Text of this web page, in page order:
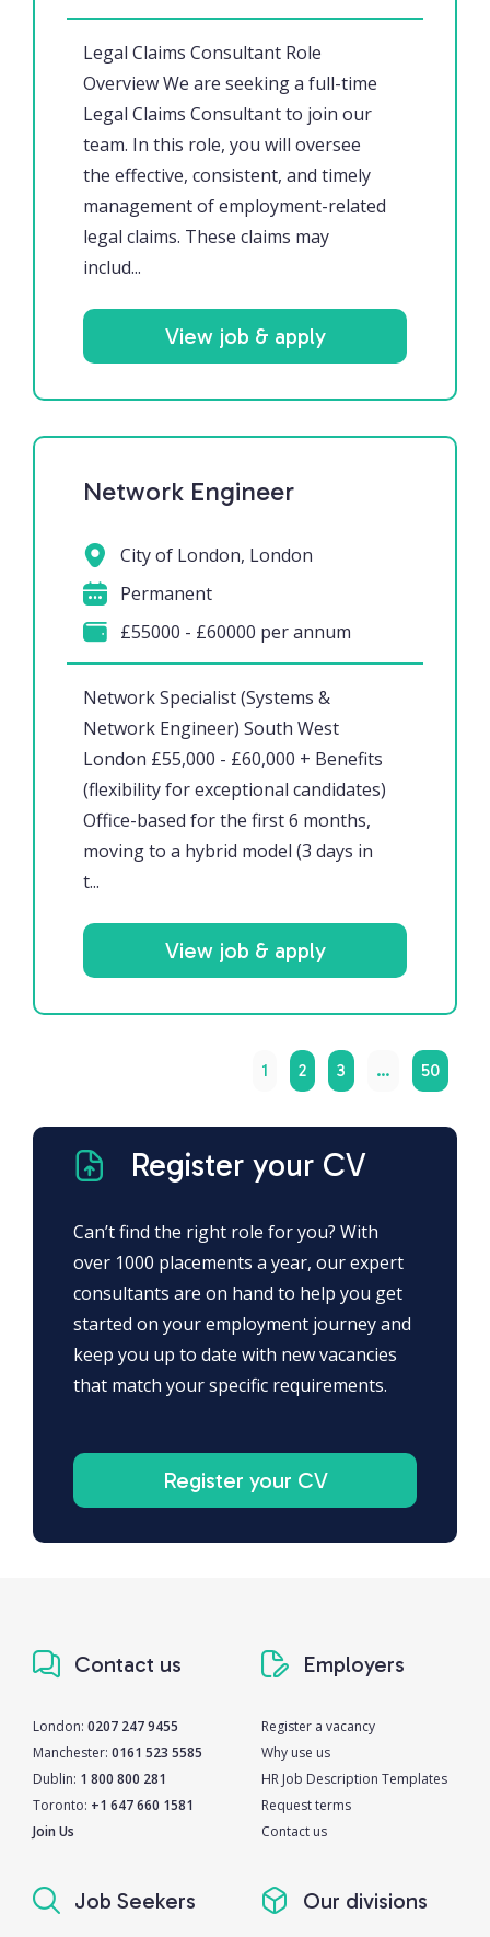
Legal Claims Consultant Role
Overview We are seeking a full-time
Legal Claims Consultant to join our
team. In this role, you will oversee
the effective, consistent, and timely
management of employment-related
legal claims. These claims may
includ...
View job & apply
Network Engineer
Network Specialist (Systems &
Network Engineer) South West
London £55,000 - £60,000 + Benefits
(flexibility for exceptional candidates)
Office-based for the first 6 months,
moving to a hybrid model (3 days in
t...
City of London, London
Permanent
£55000 - £60000 per annum
View job & apply
1 2 3 … 50
Register your CV
Can’t find the right role for you? With
over 1000 placements a year, our expert
consultants are on hand to help you get
started on your employment journey and
keep you up to date with new vacancies
that match your specific requirements.
Register your CV
Contact us
London: 0207 247 9455
Manchester: 0161 523 5585
Dublin: 1 800 800 281
Toronto: +1 647 660 1581
Join Us
Employers
Register a vacancy
Why use us
HR Job Description Templates
Request terms
Contact us
Job Seekers Our divisions